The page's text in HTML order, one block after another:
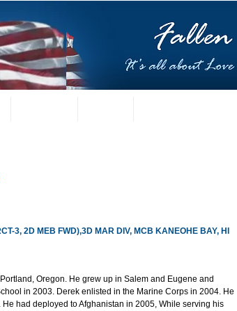
3, 2D MEB FWD),3D MAR DIV, MCB KANEOHE BAY, HI
Oregon. He grew up in Salem and Eugene and
in 2003. Derek enlisted in the Marine Corps in 2004. He
had deployed to Afghanistan in 2005, While serving his